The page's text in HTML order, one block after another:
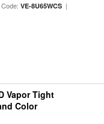
VE-8U65WCS|
Vapor Tight
Color